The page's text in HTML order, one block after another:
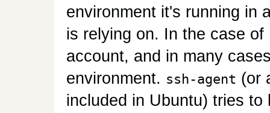
environment it's running in
is relying on. In the case of
account, and in many
environment. ssh-agent (or
included in Ubuntu) tries